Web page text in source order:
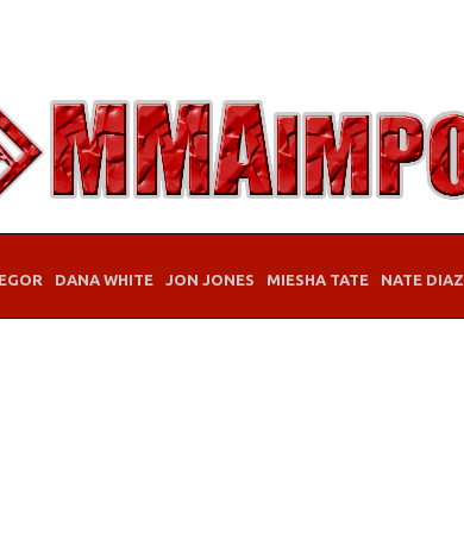
DANA WHITE JON JONES MIESHA TATE NATE DIAZ